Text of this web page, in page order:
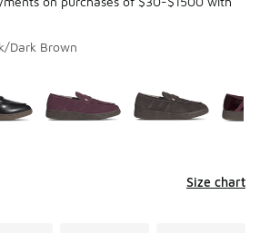
Dark Brown
Size chart